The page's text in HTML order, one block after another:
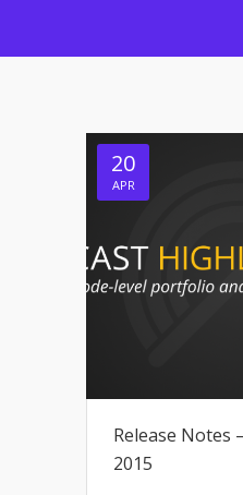
20
APR
Release Notes
2015